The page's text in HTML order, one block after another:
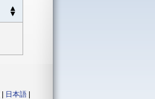
日本語